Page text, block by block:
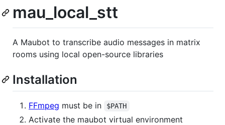
mau_local_stt
A Maubot to transcribe audio messages in matrix
rooms using local open-source libraries
Installation
FFmpeg must be in $PATH
Activate the maubot virtual environment